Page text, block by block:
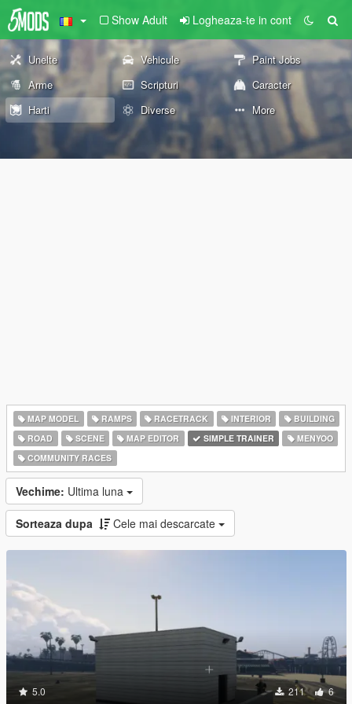
Show Adult Logheaza-te in cont
Unelte Vehicule
Paint Jobs
Arme
Scripturi
Caracter
Harti
Diverse More
MAP MODEL RAMPS RACETRACK INTERIOR
BUILDING
ROAD
SCENE MAP EDITOR SIMPLE TRAINER
MENYOO
COMMUNITY RACES
Vechime: Ultima luna
Sorteaza dupa Cele mai descarcate
5.0 211 6